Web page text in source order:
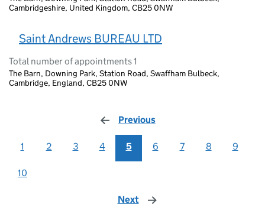
Cambridgeshire, United Kingdom, CB25 0NW
Saint Andrews BUREAU LTD
Total number of appointments 1
The Barn, Downing Park, Station Road, Swaffham Bulbeck,
Cambridge, England, CB25 0NW
Previous
1 2 3 4 5 6 7 8 9
10
Next page